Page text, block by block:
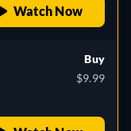
Watch Now
Buy
$9.99